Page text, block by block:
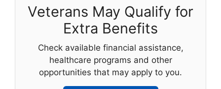
Veterans May Qualify for
Extra Benefits
Check available financial assistance,
healthcare programs and other
opportunities that may apply to you.